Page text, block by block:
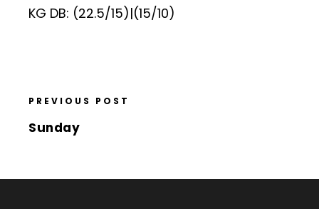
KG DB: (22.5/15)|(15/10)
PREVIOUS POST
Sunday